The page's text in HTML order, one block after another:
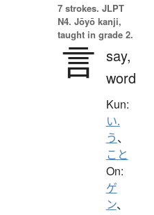
7 strokes. JLPT
N4. Jōyō kanji,
taught in grade 2.
言 say,
word
Kun:
い.
う、
こと
On:
ゲ
ン、